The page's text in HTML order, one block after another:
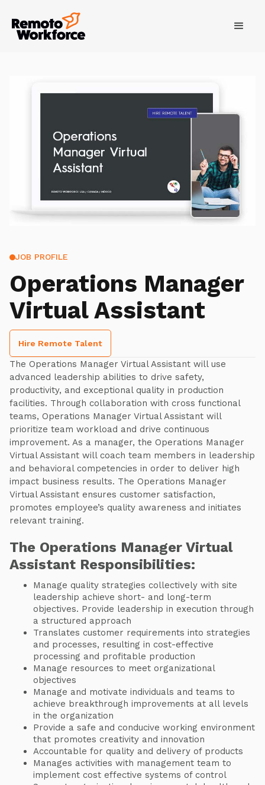
JOB PROFILE
Operations Manager
Virtual Assistant
Hire Remote Talent
The Operations Manager Virtual Assistant will use
advanced leadership abilities to drive safety,
productivity, and exceptional quality in production
facilities. Through collaboration with cross functional
teams, Operations Manager Virtual Assistant will
prioritize team workload and drive continuous
improvement. As a manager, the Operations Manager
Virtual Assistant will coach team members in leadership
and behavioral competencies in order to deliver high
impact business results. The Operations Manager
Virtual Assistant ensures customer satisfaction,
promotes employee’s quality awareness and initiates
relevant training.
The Operations Manager Virtual
Assistant Responsibilities:
Manage quality strategies collectively with site
leadership achieve short- and long-term
objectives. Provide leadership in execution through
a structured approach
Translates customer requirements into strategies
and processes, resulting in cost-effective
processing and profitable production
Manage resources to meet organizational
objectives
Manage and motivate individuals and teams to
achieve breakthrough improvements at all levels
in the organization
Provide a safe and conducive working environment
that promotes creativity and innovation
Accountable for quality and delivery of products
Manages activities with management team to
implement cost effective systems of control